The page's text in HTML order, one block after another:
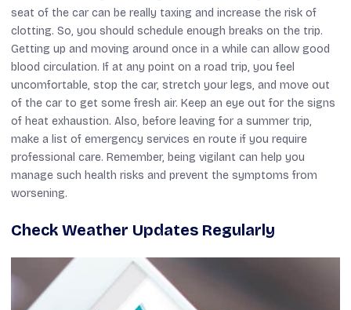
seat of the car can be really taxing and increase the risk of
clotting. So, you should schedule enough breaks on the trip.
Getting up and moving around once in a while can allow good
blood circulation. If at any point on a road trip, you feel
uncomfortable, stop the car, stretch your legs, and move out
of the car to get some fresh air. Keep an eye out for the signs
of heat exhaustion. Also, before leaving for a summer trip,
make a list of emergency services en route if you require
professional care. Remember, being vigilant can help you
manage such health risks and prevent the symptoms from
worsening.
Check Weather Updates Regularly